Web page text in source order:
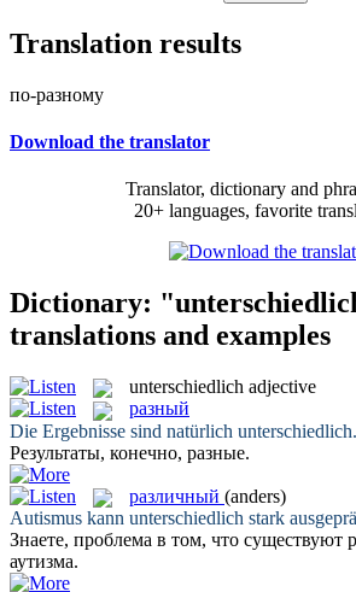
Translation results
по-разному
Download the translator
Translator, dictionary and
20+ languages, favorite
Dictionary:
translations and examples
unterschiedlich adjective
разный
Die Ergebnisse sind natürlich unterschiedlich.
Результаты, конечно, разные.
различный (anders)
Autismus kann unterschiedlich stark
Знаете, проблема в том, что существуют
аутизма.